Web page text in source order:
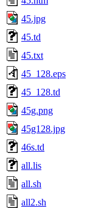
45.jpg
45.td
45.txt
45_128.eps
45_128.td
45g.png
45g128.jpg
46s.td
all.lis
all.sh
all2.sh